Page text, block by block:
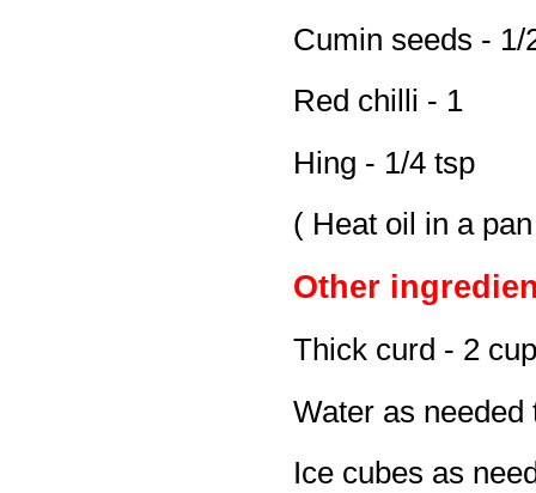
Cumin seeds - 1/
Red chilli - 1
Hing - 1/4 tsp
( Heat oil in a
Other
Thick curd - 2
Water as needed
Ice cubes as